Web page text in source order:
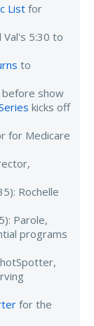
Listfor
Val's 5:30 to
to
show
kicks off
for Medicare
Rochelle
Parole,
programs
for the